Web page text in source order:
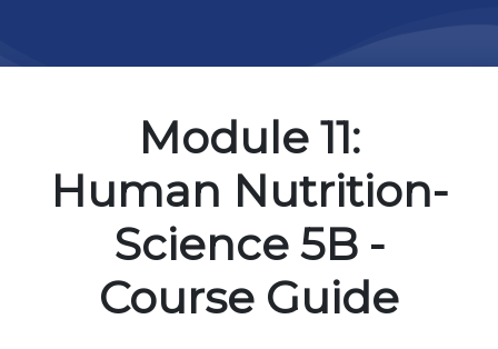
Module 11:
Human Nutrition-
Science 5B -
Course Guide